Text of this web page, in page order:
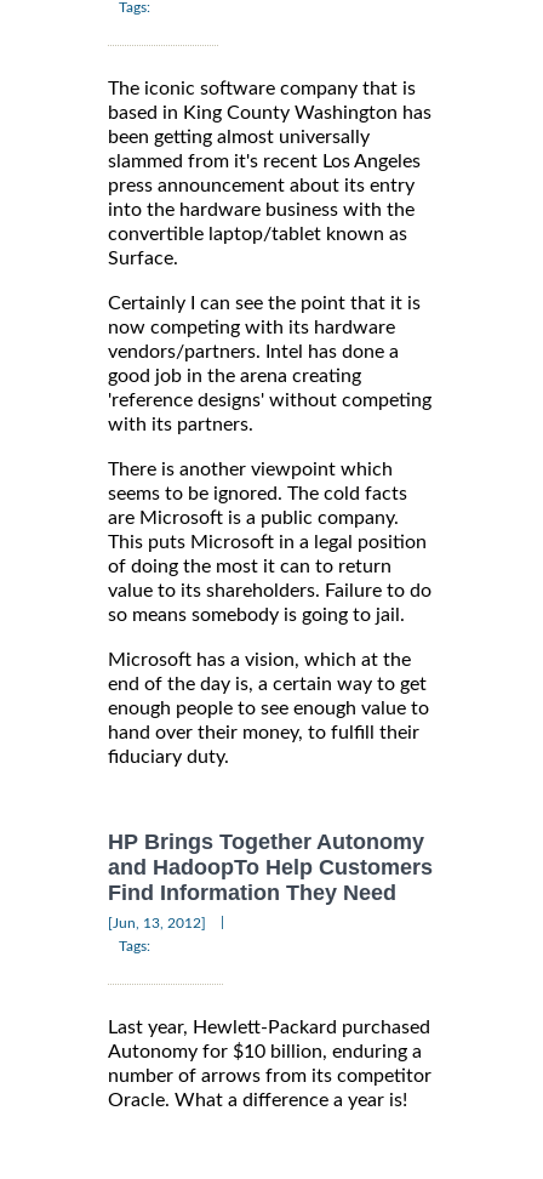
Tags:
The iconic software company that is
based in King County Washington has
been getting almost universally
slammed from it's recent Los Angeles
press announcement about its entry
into the hardware business with the
convertible laptop/tablet known as
Surface.
Certainly I can see the point that it is
now competing with its hardware
vendors/partners. Intel has done a
good job in the arena creating
'reference designs' without competing
with its partners.
There is another viewpoint which
seems to be ignored. The cold facts
are Microsoft is a public company.
This puts Microsoft in a legal position
of doing the most it can to return
value to its shareholders. Failure to do
so means somebody is going to jail.
Microsoft has a vision, which at the
end of the day is, a certain way to get
enough people to see enough value to
hand over their money, to fulfill their
fiduciary duty.
HP Brings Together Autonomy
and HadoopTo Help Customers
Find Information They Need
[Jun, 13, 2012]
Tags:
Last year, Hewlett-Packard purchased
Autonomy for $10 billion, enduring a
number of arrows from its competitor
Oracle. What a difference a year is!